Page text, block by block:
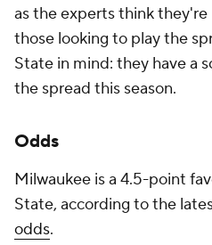
as the experts think they're
those looking to play the
State in mind: they have a
the spread this season.
Odds
Milwaukee is a 4.5-point
State, according to the
odds.